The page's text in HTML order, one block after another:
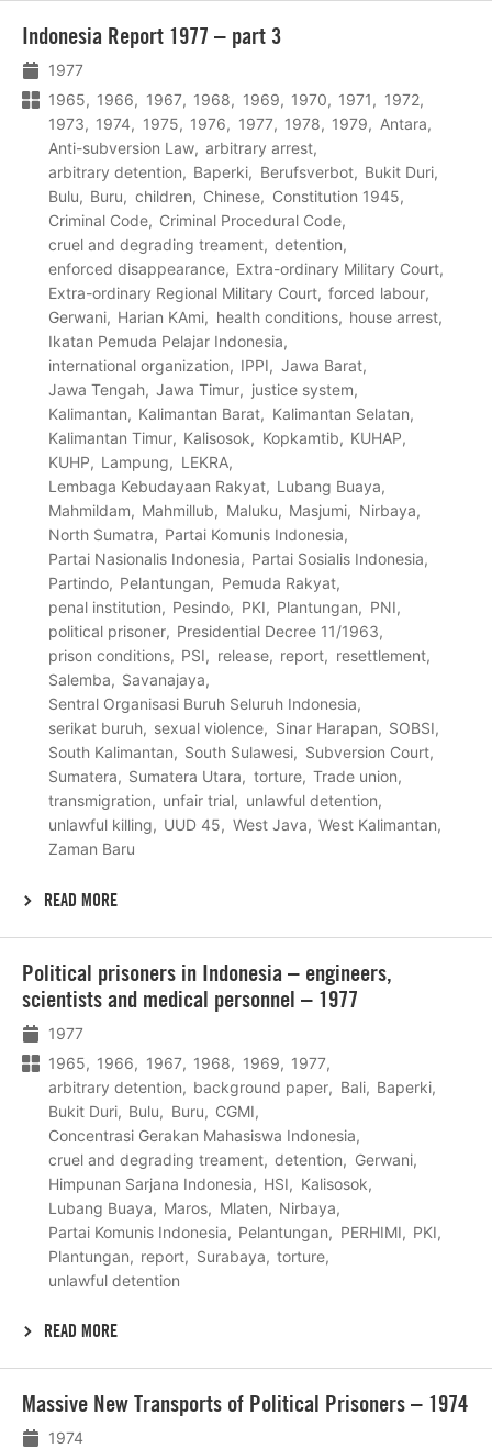
Indonesia Report 1977 – part 3
1977
1965
1966 1967 1968 1969 1970 1971
1972
1973
1974 1975 1976 1977 1978 1979
Antara
Anti-subversion Law
arbitrary arrest
arbitrary detention
Baperki Berufsverbot
Bukit Duri
Bulu
Buru children Chinese
Constitution 1945
Criminal Code
Criminal Procedural Code
cruel and degrading treament
detention
enforced disappearance
Extra-ordinary Military Court
Extra-ordinary Regional Military Court
forced labour
Gerwani
Harian KAmi health conditions
house arrest
Ikatan Pemuda Pelajar Indonesia
international organization
IPPI
Jawa Barat
Jawa Tengah
Jawa Timur
justice system
Kalimantan
Kalimantan Barat
Kalimantan Selatan
Kalimantan Timur
Kalisosok Kopkamtib
KUHAP
KUHP
Lampung
LEKRA
Lembaga Kebudayaan Rakyat
Lubang Buaya
Mahmildam
Mahmillub Maluku Masjumi
Nirbaya
North Sumatra
Partai Komunis Indonesia
Partai Nasionalis Indonesia
Partai Sosialis Indonesia
Partindo
Pelantungan
Pemuda Rakyat
penal institution
Pesindo PKI Plantungan
PNI
political prisoner
Presidential Decree 11/1963
prison conditions
PSI release report
resettlement
Salemba
Savanajaya
Sentral Organisasi Buruh Seluruh Indonesia
serikat buruh
sexual violence Sinar Harapan
SOBSI
South Kalimantan
South Sulawesi
Subversion Court
Sumatera
Sumatera Utara torture
Trade union
transmigration
unfair trial
unlawful detention
unlawful killing
UUD 45 West Java
West Kalimantan
Zaman Baru
READ MORE
meer
Political prisoners in Indonesia – engineers,
scientists and medical personnel – 1977
1977
1965
1966 1967 1968 1969
1977
arbitrary detention
background paper Bali
Baperki
Bukit Duri
Bulu Buru
CGMI
Concentrasi Gerakan Mahasiswa Indonesia
cruel and degrading treament
detention
Gerwani
Himpunan Sarjana Indonesia
HSI
Kalisosok
Lubang Buaya
Maros Mlaten
Nirbaya
Partai Komunis Indonesia
Pelantungan PERHIMI
PKI
Plantungan
report Surabaya
torture
unlawful detention
READ MORE
meer
Massive New Transports of Political Prisoners – 1974
1974
meer